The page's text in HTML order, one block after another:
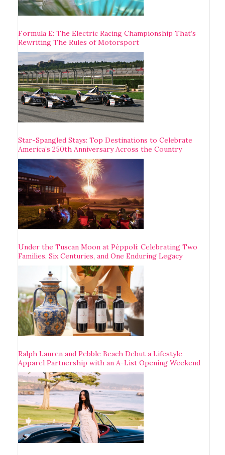
Formula E: The Electric Racing Championship That’s
Rewriting The Rules of Motorsport
Star-Spangled Stays: Top Destinations to Celebrate
America’s 250th Anniversary Across the Country
Under the Tuscan Moon at Pèppoli: Celebrating Two
Families, Six Centuries, and One Enduring Legacy
Ralph Lauren and Pebble Beach Debut a Lifestyle
Apparel Partnership with an A-List Opening Weekend